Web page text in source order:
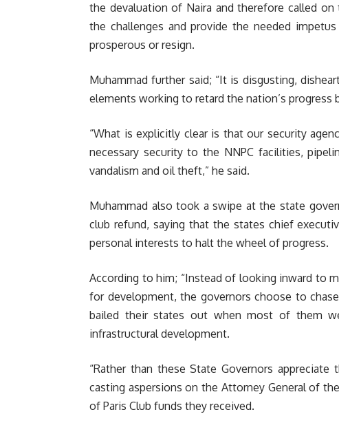
the devaluation of Naira and therefore called
the challenges and provide the needed
prosperous or resign.
Muhammad further said; “It is disgusting,
elements working to retard the nation’s progress
“What is explicitly clear is that our security
necessary security to the NNPC facilities,
vandalism and oil theft,” he said.
Muhammad also took a swipe at the state
club refund, saying that the states chief
personal interests to halt the wheel of progress.
According to him; “Instead of looking inward to
for development, the governors choose to
bailed their states out when most of them
infrastructural development.
“Rather than these State Governors
casting aspersions on the Attorney General of
of Paris Club funds they received.